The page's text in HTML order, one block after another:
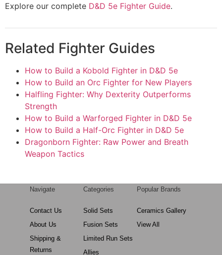
Explore our complete D&D 5e Fighter Guide.
Related Fighter Guides
How to Build a Kobold Fighter in D&D 5e
How to Build an Orc Fighter for New Players
Halfling Fighter: Why Dexterity Outperforms
Strength
How to Build a Warforged Fighter in D&D 5e
How to Build a Half-Orc Fighter in D&D 5e
Dragonborn Fighter: Raw Power and Breath
Weapon Tactics
Navigate
Contact Us
About Us
Shipping &
Returns
Categories
Solid Sets
Fusion Sets
Limited Run Sets
Allies
Popular Brands
Ceramics Gallery
View All